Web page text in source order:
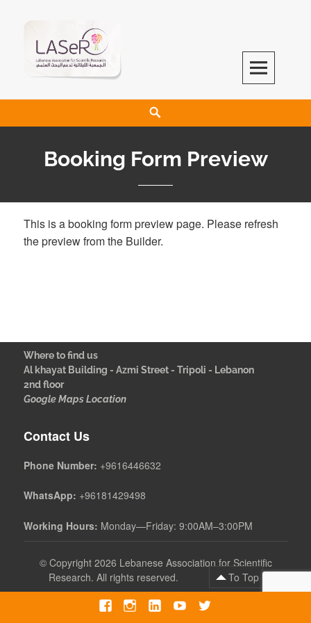
LASeR
LEBANESE ASSOCIATION FOR SCIENTIFIC RESEARCH
Booking Form Preview
This is a booking form preview page. Please refresh
the preview from the Builder.
Where to find us
Al khayat Building - Azmi Street - Tripoli - Lebanon
2nd floor
Google Maps Location
Contact Us
Phone Number: +9616446632
WhatsApp: +96181429498
Working Hours: Monday—Friday: 9:00AM–3:00PM
© Copyright 2026 Lebanese Association for Scientific
Research. All rights reserved.
To Top